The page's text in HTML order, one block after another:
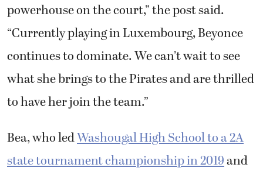
powerhouse on the court,” the post said.
“Currently playing in Luxembourg, Beyonce
continues to dominate. We can’t wait to see
what she brings to the Pirates and are thrilled
to have her join the team.”
Bea, who ledWashougal High School to a 2A
state tournament championship in 2019and